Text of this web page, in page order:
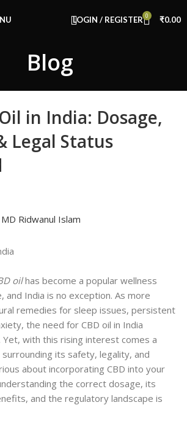
LOGIN / REGISTER 0 ₹0.00
Blog
in India: Dosage,
Legal Status
MD Ridwanul Islam
oilhas become a popular wellness
and India is no exception. As more
remedies for sleep issues, persistent
the need for CBD oil in India
with this rising interest comes a
its safety, legality, and
about incorporating CBD into your
the correct dosage, its
and the regulatory landscape is